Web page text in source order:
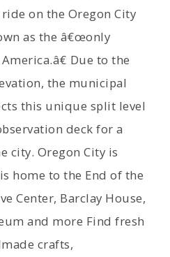
on the Oregon City
as the â€œonly
Due to the
the municipal
this unique split level
deck for a
city. Oregon City is
home to the End of the
Center, Barclay House,
and more Find fresh
crafts,